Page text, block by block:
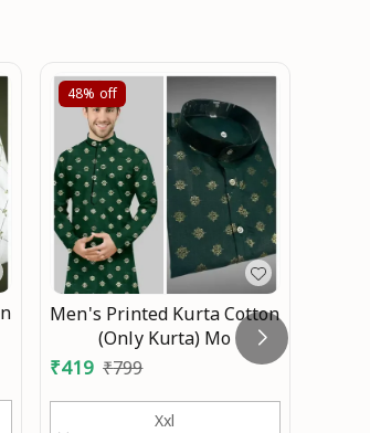
48% off
Men's Printed Kurta Cotton
(Only Kurta) Mo
₹419 ₹799
Xxl